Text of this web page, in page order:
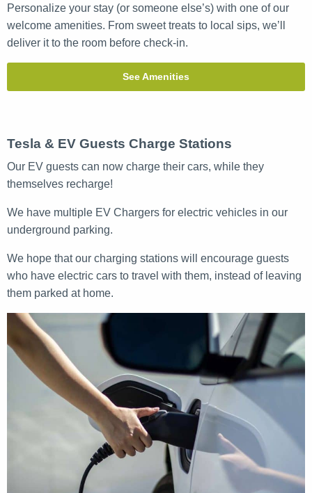
Personalize your stay (or someone else’s) with one of our
welcome amenities. From sweet treats to local sips, we’ll
deliver it to the room before check-in.
See Amenities
Tesla & EV Guests Charge Stations
Our EV guests can now charge their cars, while they
themselves recharge!
We have multiple EV Chargers for electric vehicles in our
underground parking.
We hope that our charging stations will encourage guests
who have electric cars to travel with them, instead of leaving
them parked at home.